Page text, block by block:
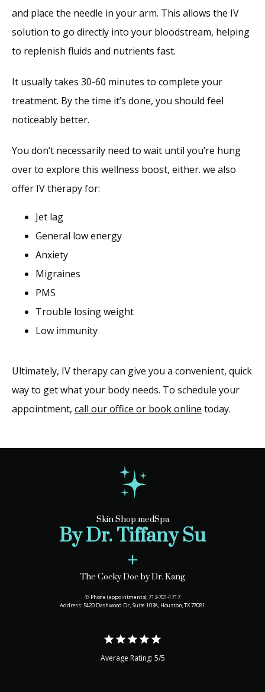
and place the needle in your arm. This allows the IV
solution to go directly into your bloodstream, helping
to replenish fluids and nutrients fast.
It usually takes 30-60 minutes to complete your
treatment. By the time it’s done, you should feel
noticeably better.
You don’t necessarily need to wait until you’re hung
over to explore this wellness boost, either. we also
offer IV therapy for:
Jet lag
General low energy
Anxiety
Migraines
PMS
Trouble losing weight
Low immunity
Ultimately, IV therapy can give you a convenient, quick
way to get what your body needs. To schedule your
appointment, call our office or book online today.
Skin Shop medSpa
By Dr. Tiffany Su
+
The Cocky Doc by Dr. Kang
✆ Phone (appointments): 713-701-1717
Address: 5420 Dashwood Dr., Suite 103A, Houston, TX 77081
Average Rating: 5/5